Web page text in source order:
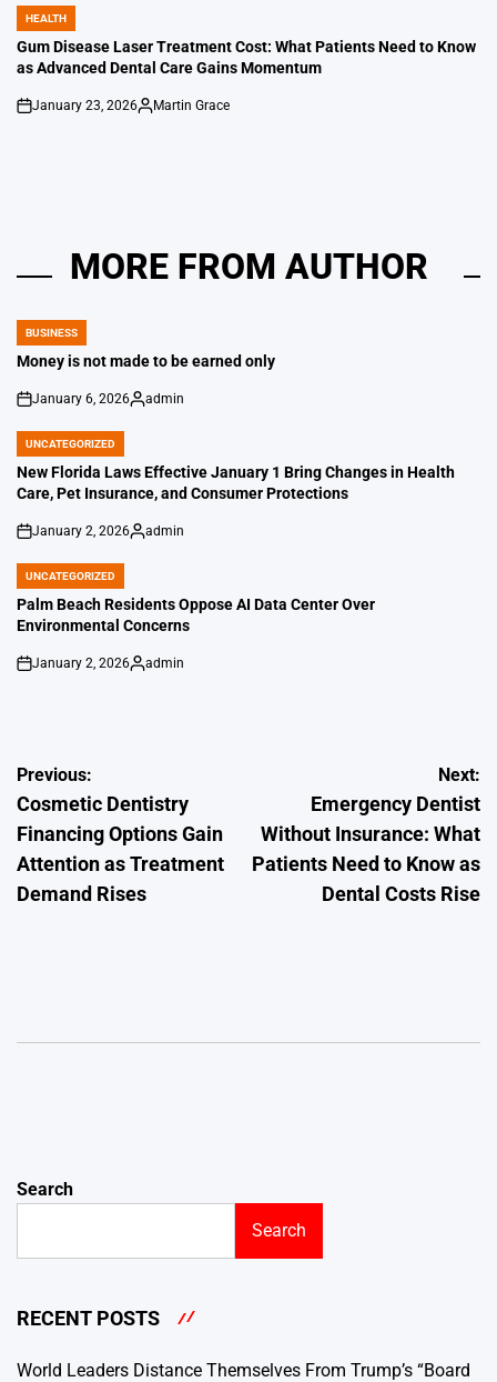
POSTED
IN
HEALTH
Gum Disease Laser Treatment Cost: What Patients Need to Know
as Advanced Dental Care Gains Momentum
on
January 23, 2026
Posted
Martin Grace
MORE FROM AUTHOR
POSTED
IN
BUSINESS
Money is not made to be earned only
on
January 6, 2026
Posted
admin
POSTED
IN
UNCATEGORIZED
New Florida Laws Effective January 1 Bring Changes in Health
Care, Pet Insurance, and Consumer Protections
on
January 2, 2026
Posted
admin
POSTED
IN
UNCATEGORIZED
Palm Beach Residents Oppose AI Data Center Over
Environmental Concerns
on
January 2, 2026
Posted
admin
Post
navigation
Previous:
Cosmetic Dentistry
Financing Options Gain
Attention as Treatment
Demand Rises
Next:
Emergency Dentist
Without Insurance: What
Patients Need to Know as
Dental Costs Rise
Search
Search
RECENT POSTS
World Leaders Distance Themselves From Trump’s “Board